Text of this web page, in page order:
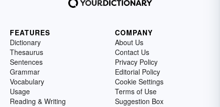
FEATURES
Dictionary
Thesaurus
Sentences
Grammar
Vocabulary
Usage
Reading & Writing
COMPANY
About Us
Contact Us
Privacy Policy
Editorial Policy
Cookie Settings
Terms of Use
Suggestion Box